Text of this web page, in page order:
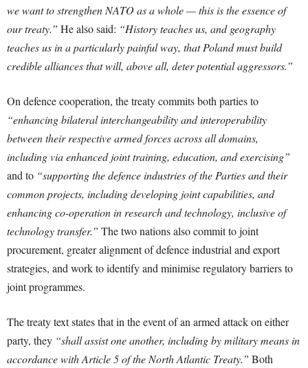
we want to strengthen NATO as a whole — this is the essence of
our treaty.” He also said: “History teaches us, and geography
teaches us in a particularly painful way, that Poland must build
credible alliances that will, above all, deter potential aggressors.”
On defence cooperation, the treaty commits both parties to
“enhancing bilateral interchangeability and interoperability
between their respective armed forces across all domains,
including via enhanced joint training, education, and exercising”
and to “supporting the defence industries of the Parties and their
common projects, including developing joint capabilities, and
enhancing co-operation in research and technology, inclusive of
technology transfer.” The two nations also commit to joint
procurement, greater alignment of defence industrial and export
strategies, and work to identify and minimise regulatory barriers to
joint programmes.
The treaty text states that in the event of an armed attack on either
party, they “shall assist one another, including by military means in
accordance with Article 5 of the North Atlantic Treaty.” Both